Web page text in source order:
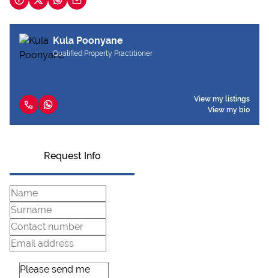
Kula Poonyane
Qualified Property Practitioner
View my listings
View my bio
Request Info